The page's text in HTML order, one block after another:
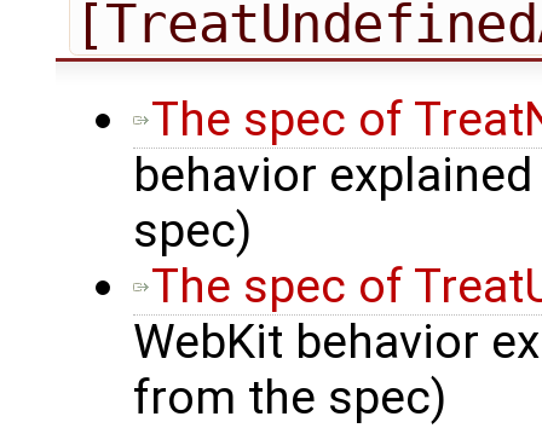
The spec of
behavior
spec)
The spec of
WebKit behavior
from the spec)